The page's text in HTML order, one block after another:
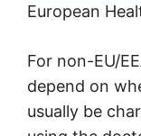
European
For non-EU/
depend on
usually be